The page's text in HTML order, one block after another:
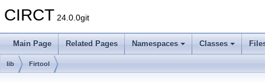
CIRCT 24.0.0git
Main Page Related Pages Namespaces Classes
lib Firtool